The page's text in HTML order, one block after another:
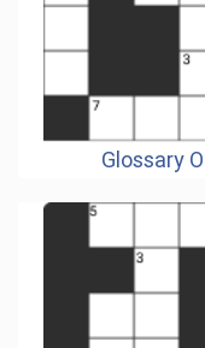
Glossary